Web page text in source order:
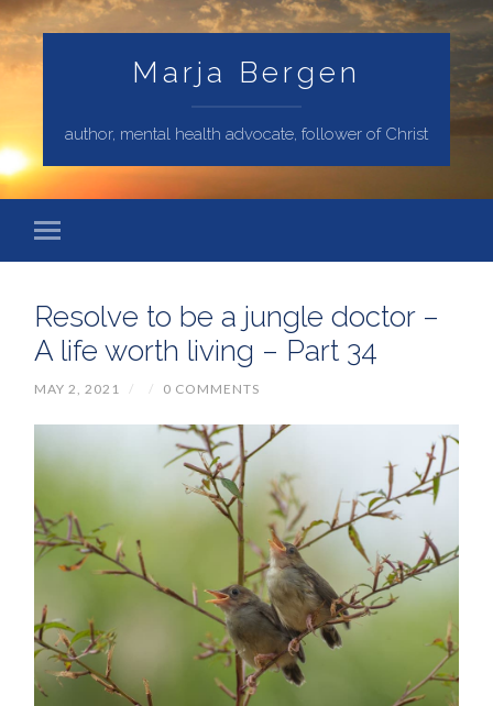
Marja Bergen
author, mental health advocate, follower of Christ
Resolve to be a jungle doctor –
A life worth living – Part 34
MAY 2, 2021 / / 0 COMMENTS